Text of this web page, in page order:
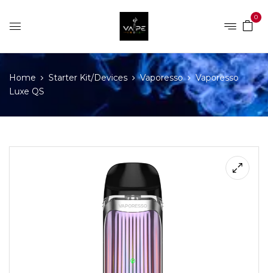
0
Home Starter Kit/Devices Vaporesso
Vaporesso
Luxe QS